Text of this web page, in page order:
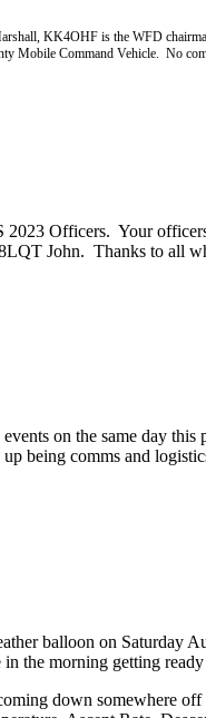
KK4OHF is the WFD
Command Vehicle. No
Officers. Your
John. Thanks to all
on the same day
being comms and
balloon on
the morning getting
down somewhere